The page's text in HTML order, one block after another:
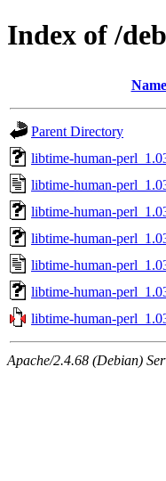
Index of /
Name
Parent Directory
libtime-human-
libtime-human-
libtime-human-
libtime-human-
libtime-human-
libtime-human-
libtime-human-
Apache/2.4.68 (Debian)